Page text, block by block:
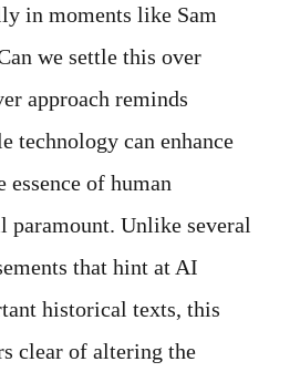
in moments like Sam
we settle this over
approach reminds
technology can enhance
of human
Unlike several
that hint at AI
historical texts, this
clear of altering the